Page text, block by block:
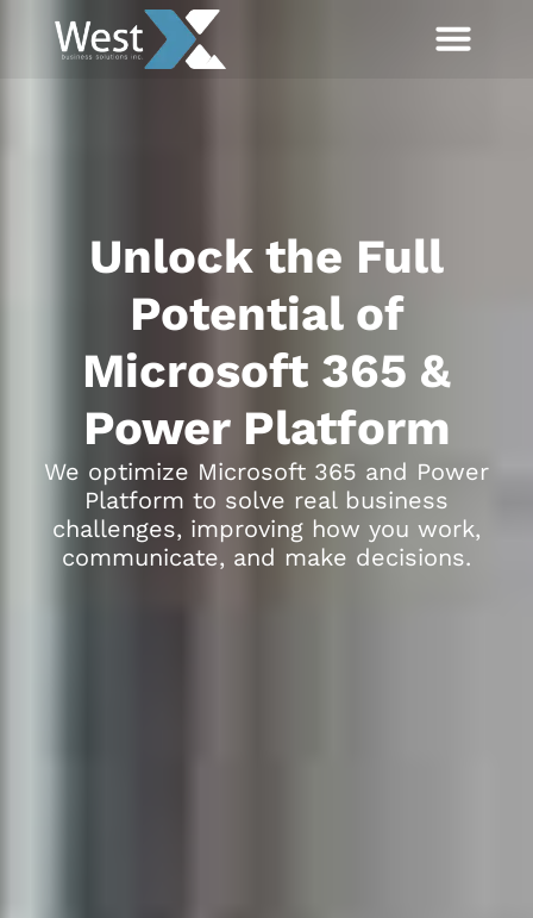
Unlock the Full
Potential of
Microsoft 365 &
Power Platform
We optimize Microsoft 365 and Power
Platform to solve real business
challenges, improving how you work,
communicate, and make decisions.